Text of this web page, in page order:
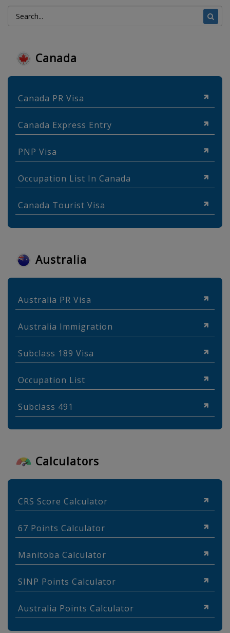
Canada
Canada PR Visa
Canada Express Entry
PNP Visa
Occupation List In Canada
Canada Tourist Visa
Australia
Australia PR Visa
Australia Immigration
Subclass 189 Visa
Occupation List
Subclass 491
Calculators
CRS Score Calculator
67 Points Calculator
Manitoba Calculator
SINP Points Calculator
Australia Points Calculator